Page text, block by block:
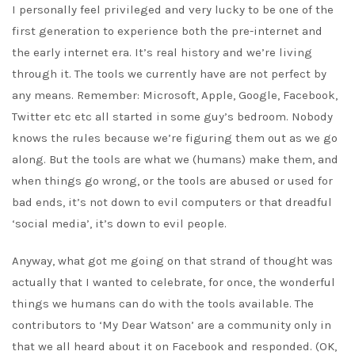
I personally feel privileged and very lucky to be one of the
first generation to experience both the pre-internet and
the early internet era. It’s real history and we’re living
through it. The tools we currently have are not perfect by
any means. Remember: Microsoft, Apple, Google, Facebook,
Twitter etc etc all started in some guy’s bedroom. Nobody
knows the rules because we’re figuring them out as we go
along. But the tools are what we (humans) make them, and
when things go wrong, or the tools are abused or used for
bad ends, it’s not down to evil computers or that dreadful
‘social media’, it’s down to evil people.
Anyway, what got me going on that strand of thought was
actually that I wanted to celebrate, for once, the wonderful
things we humans can do with the tools available. The
contributors to ‘My Dear Watson’ are a community only in
that we all heard about it on Facebook and responded. (OK,